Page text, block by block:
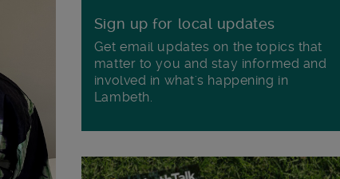
Sign up for local updates
Get email updates on the topics that
matter to you and stay informed and
involved in what's happening in
Lambeth.